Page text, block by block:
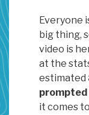
Everyone
big thing,
video is
at the
estimated
prompted
it comes